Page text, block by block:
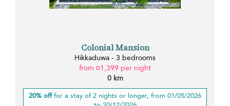
Colonial Mansion
Hikkaduwa - 3 bedrooms
from ¤1,399 per night
0 km
20% offfor a stay of 2 nights or longer, from 01/05/2026